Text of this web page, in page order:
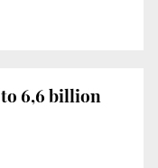
to 6,6 billion